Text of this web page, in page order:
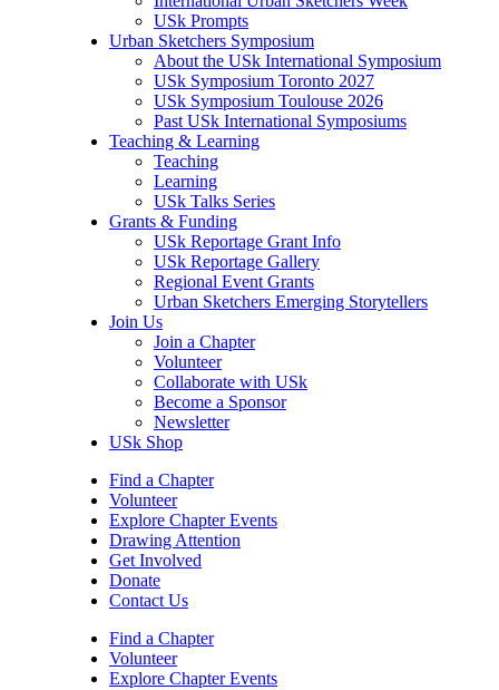
USk Prompts
Urban Sketchers Symposium
About the USk International Symposium
USk Symposium Toronto 2027
USk Symposium Toulouse 2026
Past USk International Symposiums
Teaching & Learning
Teaching
Learning
USk Talks Series
Grants & Funding
USk Reportage Grant Info
USk Reportage Gallery
Regional Event Grants
Urban Sketchers Emerging Storytellers
Join Us
Join a Chapter
Volunteer
Collaborate with USk
Become a Sponsor
Newsletter
USk Shop
Find a Chapter
Volunteer
Explore Chapter Events
Drawing Attention
Get Involved
Donate
Contact Us
Find a Chapter
Volunteer
Explore Chapter Events